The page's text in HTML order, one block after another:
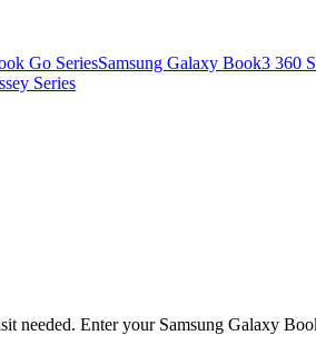
Go SeriesSamsung Galaxy Book3 360
Series
Enter your Samsung Galaxy